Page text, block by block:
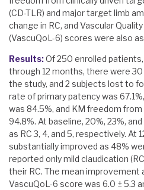
(CD-TLR) and major target limb
change in RC, and Vascular
(VascuQoL-6) scores were also
Results:Of 250 enrolled
through 12 months, there were
the study, and 2 subjects lost to
rate of primary patency was
was 84.5%, and KM freedom
94.8%. At baseline, 20%, 23%,
as RC 3, 4, and 5, respectively. At
substantially improved as 48%
reported only mild claudication
their RC. The mean improvement
VascuQoL-6 score was 6.0 ± 5.3